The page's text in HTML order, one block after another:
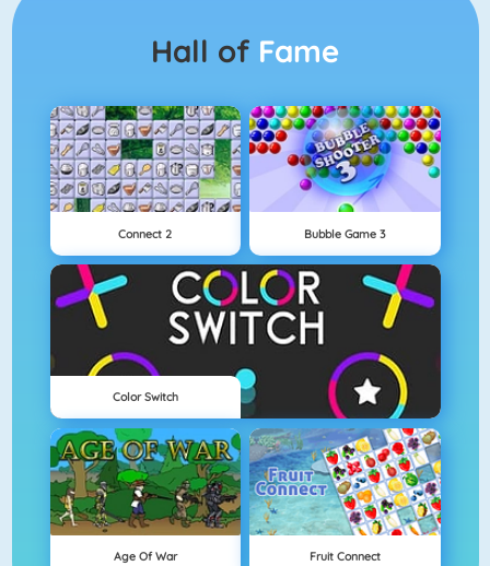
Hall of Fame
Connect 2 Bubble Game 3
Color Switch
Age Of War Fruit Connect